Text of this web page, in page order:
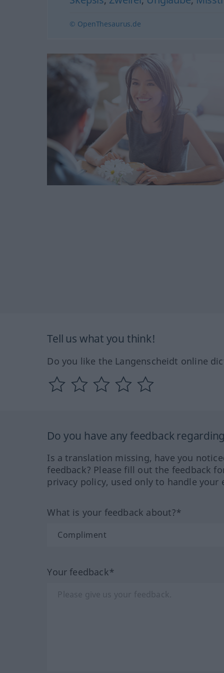
© OpenThesaurus.de
Tell us what you think!
Do you like the Langenscheidt online
Do you have any feedback
Is a translation missing, have you
feedback? Please fill out the feedback
privacy policy, used only to handle your
What is your feedback about?*
Your feedback*